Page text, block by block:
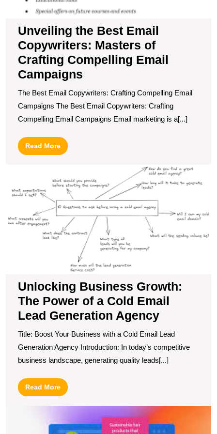
Unveiling the Best Email
Copywriters: Masters of
Crafting Compelling Email
Campaigns
The Best Email Copywriters: Crafting Compelling Email
Campaigns The Best Email Copywriters: Crafting
Compelling Email Campaigns Email marketing is a[...]
Read MoreRead
More
Unlocking Business Growth:
The Power of a Cold Email
Lead Generation Agency
Title: Boost Your Business with a Cold Email Lead
Generation Agency Introduction: In today’s competitive
business landscape, generating quality leads[...]
Read MoreRead
More